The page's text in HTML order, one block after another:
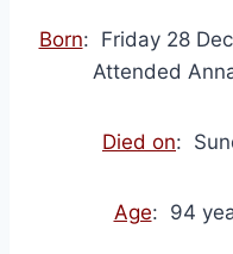
Born: Friday 28
Attended
Died on:
Age: 94